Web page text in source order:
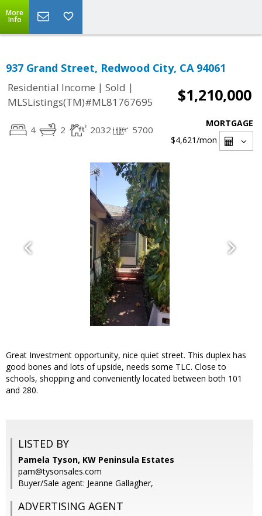
More
Info
937 Grand Street, Redwood City, CA 94061
Residential Income | Sold |
MLSListings(TM)#ML81767695
$1,210,000
4 2 2032 5700
MORTGAGE
$4,621/mon
Great Investment opportunity, nice quiet street. This duplex has
good bones and lots of upside, needs some TLC. Close to
schools, shopping and conveniently located between both 101
and 280.
LISTED BY
Pamela Tyson, KW Peninsula Estates
pam@tysonsales.com
Buyer/Sale agent: Jeanne Gallagher,
ADVERTISING AGENT